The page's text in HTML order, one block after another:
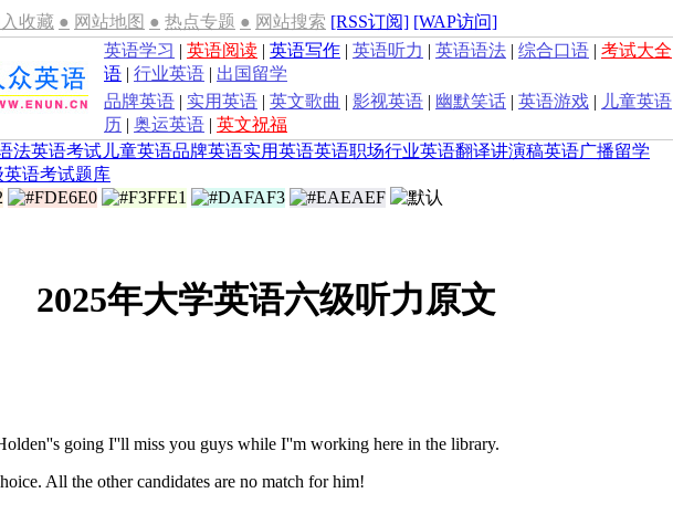
收藏 ● 网站地图 ● 热点专题 ● 网站搜索 [RSS订阅] [WAP访问]
英语学习 | 英语阅读 | 英语写作 | 英语听力 | 英语语法 | 综合口语 | 考试大全
语 | 行业英语 | 出国留学
品牌英语 | 实用英语 | 英文歌曲 | 影视英语 | 幽默笑话 | 英语游戏 | 儿童英语
历 | 奥运英语 | 英文祝福
法英语考试 儿童英语品牌英语实用英语英语职场行业英语翻译讲演稿英语广播留学
英语考试题库
2025年大学英语六级听力原文
going I''ll miss you guys while I''m working here in the library.
All the other candidates are no match for him!